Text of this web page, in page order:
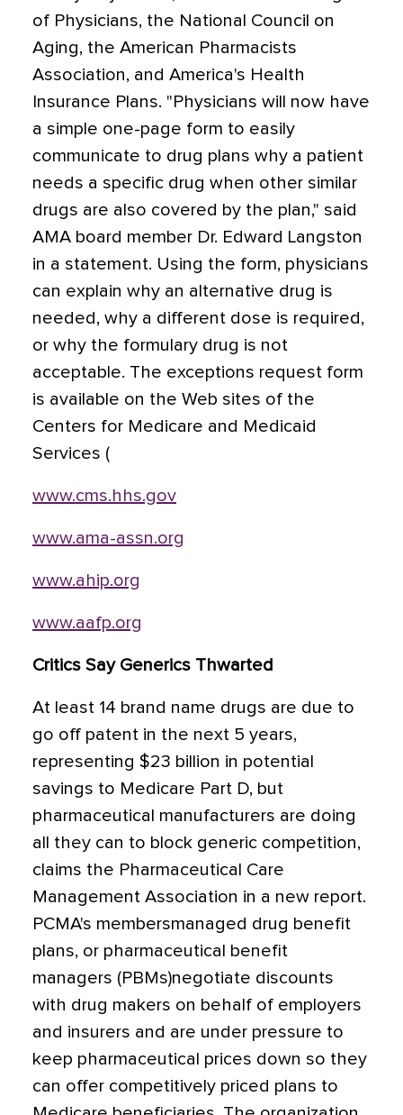
of Physicians, the National Council on
Aging, the American Pharmacists
Association, and America's Health
Insurance Plans. "Physicians will now have
a simple one-page form to easily
communicate to drug plans why a patient
needs a specific drug when other similar
drugs are also covered by the plan," said
AMA board member Dr. Edward Langston
in a statement. Using the form, physicians
can explain why an alternative drug is
needed, why a different dose is required,
or why the formulary drug is not
acceptable. The exceptions request form
is available on the Web sites of the
Centers for Medicare and Medicaid
Services (
www.cms.hhs.gov
www.ama-assn.org
www.ahip.org
www.aafp.org
Critics Say Generics Thwarted
At least 14 brand name drugs are due to
go off patent in the next 5 years,
representing $23 billion in potential
savings to Medicare Part D, but
pharmaceutical manufacturers are doing
all they can to block generic competition,
claims the Pharmaceutical Care
Management Association in a new report.
PCMA's membersmanaged drug benefit
plans, or pharmaceutical benefit
managers (PBMs)negotiate discounts
with drug makers on behalf of employers
and insurers and are under pressure to
keep pharmaceutical prices down so they
can offer competitively priced plans to